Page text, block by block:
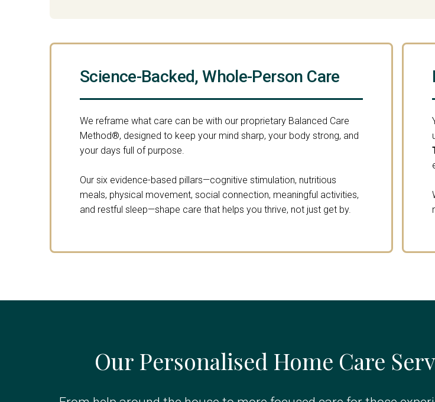
Science-Backed, Whole-Person Care
We reframe what care can be with our proprietary Balanced Care
Method®, designed to keep your mind sharp, your body strong, and
your days full of purpose.
Our six evidence-based pillars—cognitive stimulation, nutritious
meals, physical movement, social connection, meaningful activities,
and restful sleep—shape care that helps you thrive, not just get by.
Our Personalised Home Care